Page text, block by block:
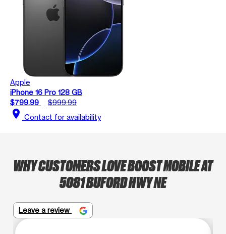
Apple
iPhone 16 Pro 128 GB
$799.99
$999.99
location_on Contact for availability
WHY CUSTOMERS LOVE BOOST MOBILE AT
5081 BUFORD HWY NE
Leave a review